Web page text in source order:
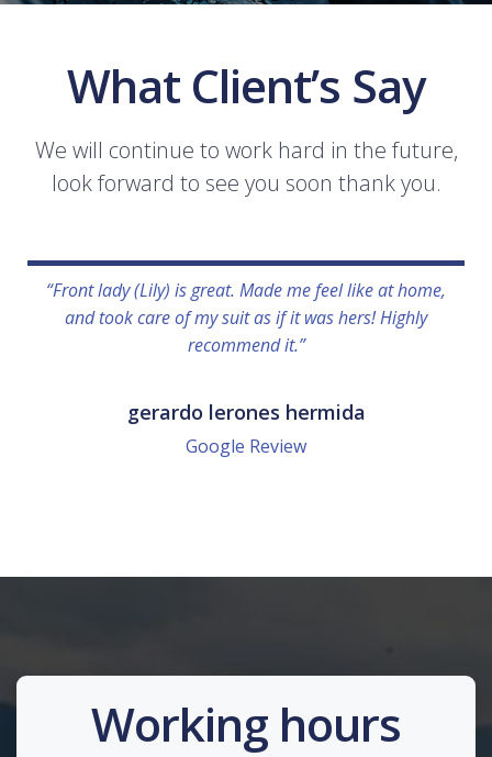
What Client’s Say
We will continue to work hard in the future,
look forward to see you soon thank you.
“Front lady (Lily) is great. Made me feel like at home,
and took care of my suit as if it was hers! Highly
recommend it.”
gerardo lerones hermida
Google Review
Working hours